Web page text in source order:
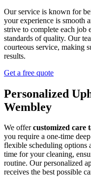
Our service is known for
your experience is smooth
strive to complete each
standards of quality. Our
courteous service, making
results.
Get a free quote
Personalized
Wembley
We offercustomized care
you require a one-time
flexible scheduling options
time for your cleaning,
routine. Our personalized
receives the best possible